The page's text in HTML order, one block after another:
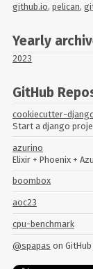
github.io, pelican,
Yearly
2023
GitHub
cookiecutter-
Start a django
azurino
Elixir + Phoenix +
boombox
aoc23
cpu-benchmark
@spapas on GitHub